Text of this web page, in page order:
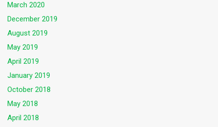
March 2020
December 2019
August 2019
May 2019
April 2019
January 2019
October 2018
May 2018
April 2018